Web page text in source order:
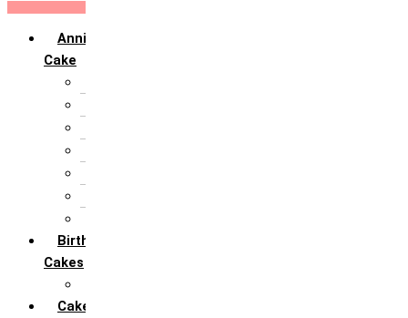
Anniversary
Cake
Birthday
Cakes
Cakes